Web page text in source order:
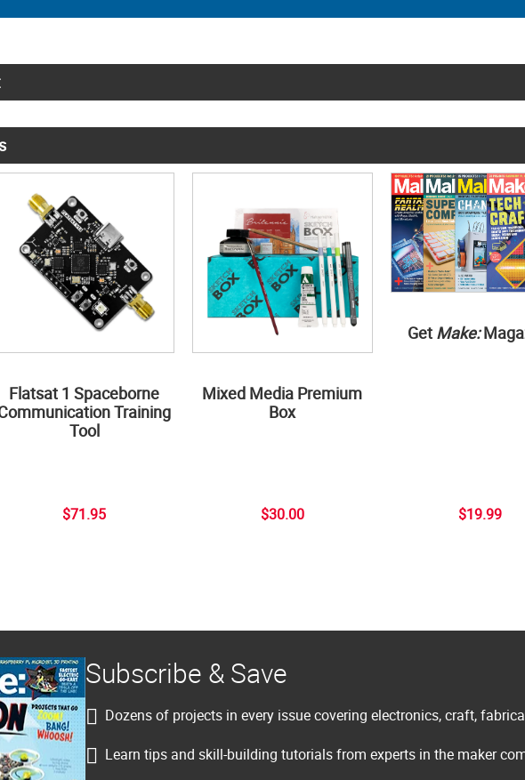
Flatsat 1 Spaceborne
Training
Tool
$71.95
Mixed Media Premium
Box
$30.00
Get Make:
$19.99
Subscribe & Save
Dozens of projects in every issue covering electronics, craft,
Learn tips and skill-building tutorials from experts in the maker